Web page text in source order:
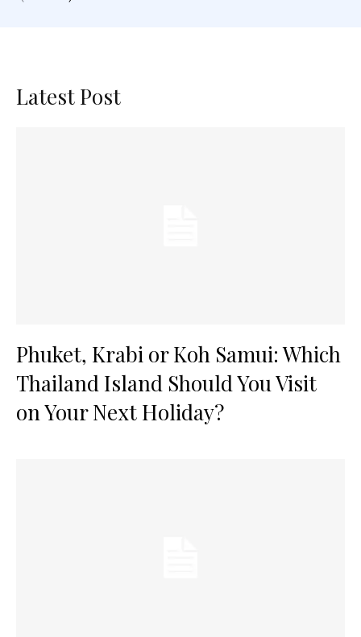
Latest Post
Phuket, Krabi or Koh Samui: Which
Thailand Island Should You Visit
on Your Next Holiday?